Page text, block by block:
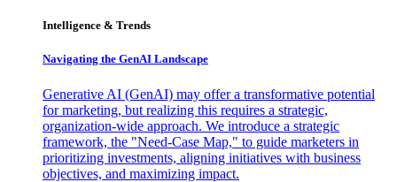
Intelligence & Trends
Navigating the GenAI Landscape
Generative AI (GenAI) may offer a transformative potential
for marketing, but realizing this requires a strategic,
organization-wide approach. We introduce a strategic
framework, the "Need-Case Map," to guide marketers in
prioritizing investments, aligning initiatives with business
objectives, and maximizing impact.